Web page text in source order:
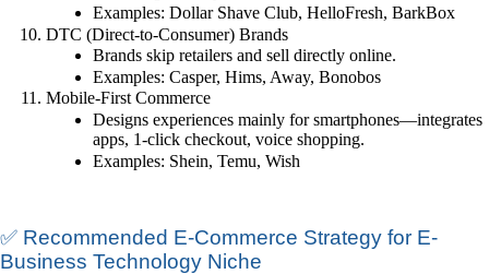
Examples: Dollar Shave Club, HelloFresh, BarkBox
DTC (Direct-to-Consumer) Brands
Brands skip retailers and sell directly online.
Examples: Casper, Hims, Away, Bonobos
Mobile-First Commerce
Designs experiences mainly for smartphones—integrates
apps, 1-click checkout, voice shopping.
Examples: Shein, Temu, Wish
✅ Recommended E-Commerce Strategy for E-
Business Technology Niche